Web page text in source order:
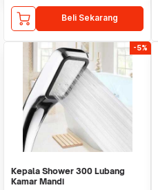
Beli Sekarang
-5%
Kepala Shower 300 Lubang
Kamar Mandi